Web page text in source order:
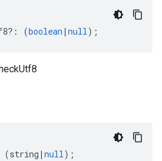
?: (boolean | null);
(string | null);